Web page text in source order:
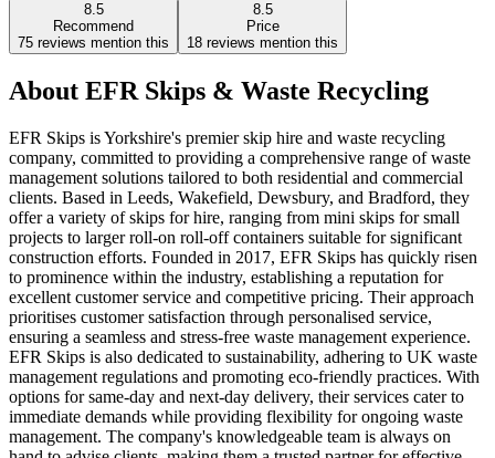
8.5
Recommend
75 reviews mention this
8.5
Price
18 reviews mention this
About EFR Skips & Waste Recycling
EFR Skips is Yorkshire's premier skip hire and waste recycling
company, committed to providing a comprehensive range of waste
management solutions tailored to both residential and commercial
clients. Based in Leeds, Wakefield, Dewsbury, and Bradford, they
offer a variety of skips for hire, ranging from mini skips for small
projects to larger roll-on roll-off containers suitable for significant
construction efforts. Founded in 2017, EFR Skips has quickly risen
to prominence within the industry, establishing a reputation for
excellent customer service and competitive pricing. Their approach
prioritises customer satisfaction through personalised service,
ensuring a seamless and stress-free waste management experience.
EFR Skips is also dedicated to sustainability, adhering to UK waste
management regulations and promoting eco-friendly practices. With
options for same-day and next-day delivery, their services cater to
immediate demands while providing flexibility for ongoing waste
management. The company's knowledgeable team is always on